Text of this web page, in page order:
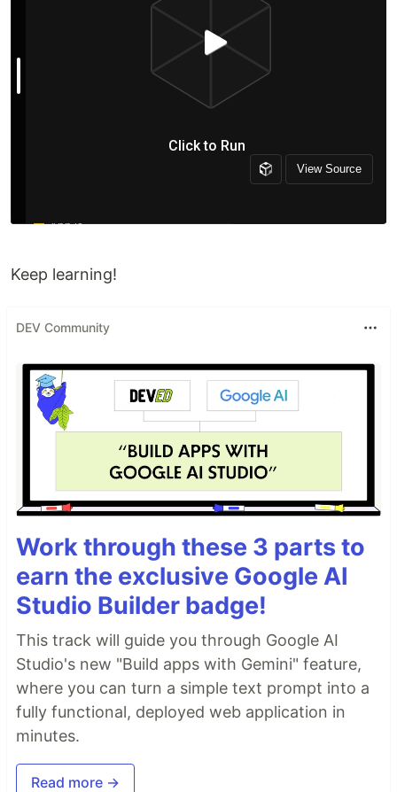
Keep learning!
DEV Community
Work through these 3 parts to
earn the exclusive Google AI
Studio Builder badge!
This track will guide you through Google AI
Studio's new "Build apps with Gemini" feature,
where you can turn a simple text prompt into a
fully functional, deployed web application in
minutes.
Read more →